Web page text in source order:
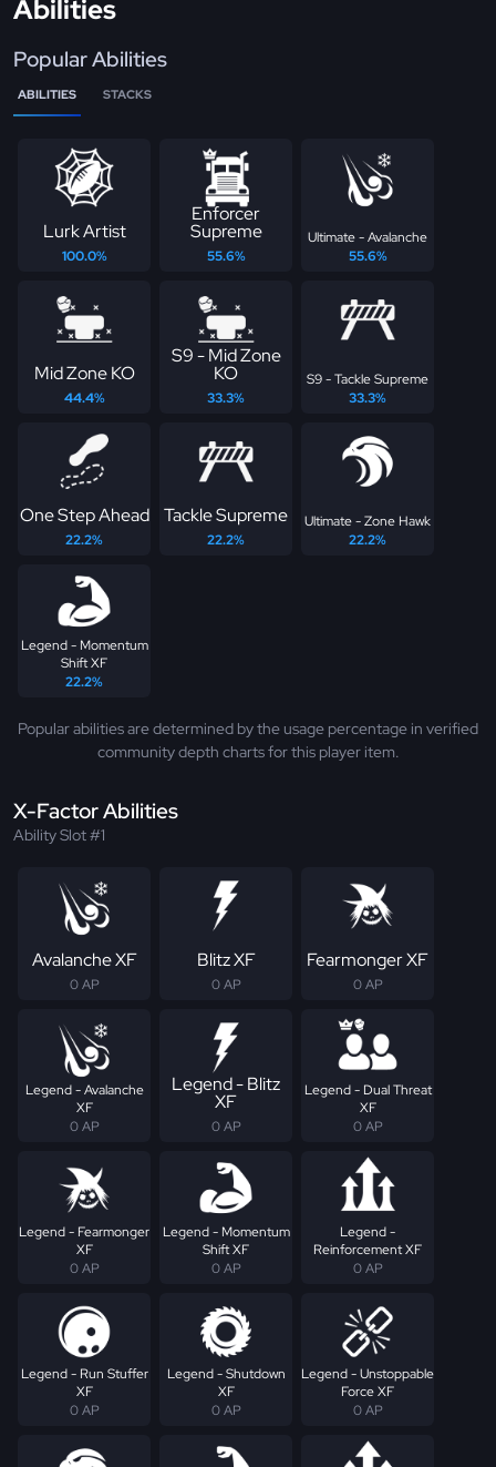
Abilities
Popular Abilities
ABILITIES STACKS
Lurk Artist
100.0%
Enforcer
Supreme
55.6%
Ultimate - Avalanche
55.6%
Mid Zone KO
44.4%
S9 - Mid Zone
KO
33.3%
S9 - Tackle Supreme
33.3%
One Step Ahead
22.2%
Tackle Supreme
22.2%
Ultimate - Zone Hawk
22.2%
Legend - Momentum
Shift XF
22.2%
Popular abilities are determined by the usage percentage in verified
community depth charts for this player item.
X-Factor Abilities
Ability Slot #1
Avalanche XF
0 AP
Blitz XF
0 AP
Fearmonger XF
0 AP
Legend - Avalanche
XF
0 AP
Legend - Blitz
XF
0 AP
Legend - Dual Threat
XF
0 AP
Legend - Fearmonger
XF
0 AP
Legend - Momentum
Shift XF
0 AP
Legend -
Reinforcement XF
0 AP
Legend - Run Stuffer
XF
0 AP
Legend - Shutdown
XF
0 AP
Legend - Unstoppable
Force XF
0 AP